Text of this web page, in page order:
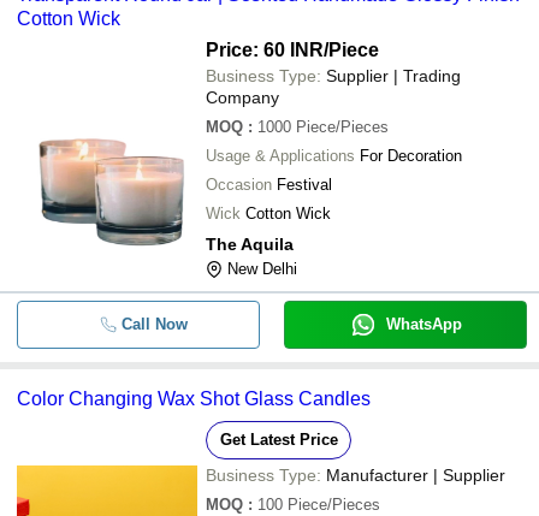
- - 3 Inch Glass Jar for Candle Making
Multicolor Glass Soy Wax Candle
- PREMIUM GLASS CANDLES
-
Real Wax
- - Candle Stand Glass
- - Glass Candle With Lid
- - Prosperro Lumo Glass Lotus
- -
120ml Unique Candle Jars Clear
Color Glass Jars For Candle Making
Valechas
FLORYN DECOR INDUSTRIES PRIVATE LIMITED
LAXMI NARAIN JAI GOPAL
Cotton Wick
Price: 60 INR/Piece
Business Type: Supplier | Trading
Company
MOQ : 1000 Piece/Pieces
Usage & Applications For Decoration
Occasion Festival
Wick Cotton Wick
The Aquila
New Delhi
Call Now WhatsApp
Color Changing Wax Shot Glass Candles
Get Latest Price
Business Type: Manufacturer | Supplier
MOQ : 100 Piece/Pieces